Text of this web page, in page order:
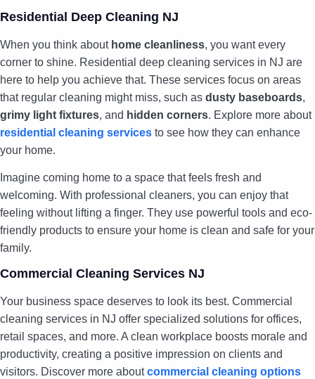
Residential Deep Cleaning NJ
When you think about home cleanliness, you want every
corner to shine. Residential deep cleaning services in NJ are
here to help you achieve that. These services focus on areas
that regular cleaning might miss, such as dusty baseboards,
grimy light fixtures, and hidden corners. Explore more about
residential cleaning services to see how they can enhance
your home.
Imagine coming home to a space that feels fresh and
welcoming. With professional cleaners, you can enjoy that
feeling without lifting a finger. They use powerful tools and eco-
friendly products to ensure your home is clean and safe for your
family.
Commercial Cleaning Services NJ
Your business space deserves to look its best. Commercial
cleaning services in NJ offer specialized solutions for offices,
retail spaces, and more. A clean workplace boosts morale and
productivity, creating a positive impression on clients and
visitors. Discover more aboutcommercial cleaning options